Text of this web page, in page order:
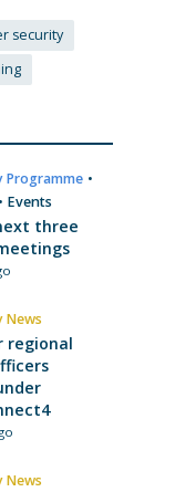
security
Programme •
• Events
three
News
regional
News